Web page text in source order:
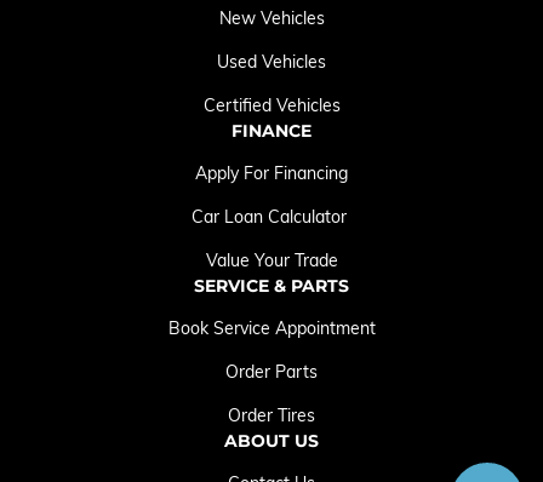
New Vehicles
Used Vehicles
Certified Vehicles
FINANCE
Apply For Financing
Car Loan Calculator
Value Your Trade
SERVICE & PARTS
Book Service Appointment
Order Parts
Order Tires
ABOUT US